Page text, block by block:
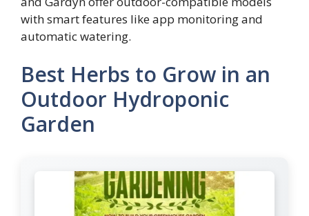
with smart features like app monitoring and
automatic watering.
Best Herbs to Grow in an
Outdoor Hydroponic
Garden